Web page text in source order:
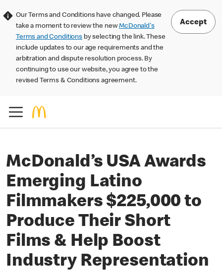
Our Terms and Conditions have changed. Please
take a moment to review the newMcDonald's
Terms and Conditions by selecting the link. These
include updates to our age requirements and the
arbitration and dispute resolution process. By
continuing to use our website, you agree to the
revised Terms & Conditions agreement.
Accept
McDonald’s USA Awards
Emerging Latino
Filmmakers $225,000 to
Produce Their Short
Films & Help Boost
Industry Representation